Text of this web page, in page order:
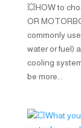
💥HOW to
OR
commonly
water or fuel)
cooling
be more...